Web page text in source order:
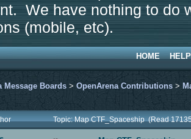
We have nothing to do
(mobile, etc).
HOME HELP
Message Boards > OpenArena Contributions >
Topic: Map CTF_Spaceship (Read